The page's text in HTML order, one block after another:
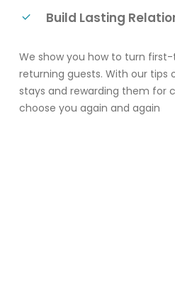
Build Lasting
We show you how to turn
returning guests. With our tips
stays and rewarding them for
choose you again and again